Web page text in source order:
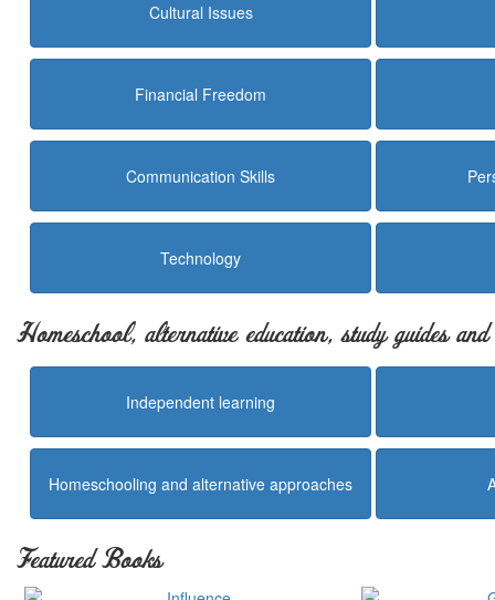
Cultural Issues
Financial Freedom
Communication Skills
Technology
Homeschool, alternative education, study guides
Independent learning
Homeschooling and alternative approaches
Featured Books